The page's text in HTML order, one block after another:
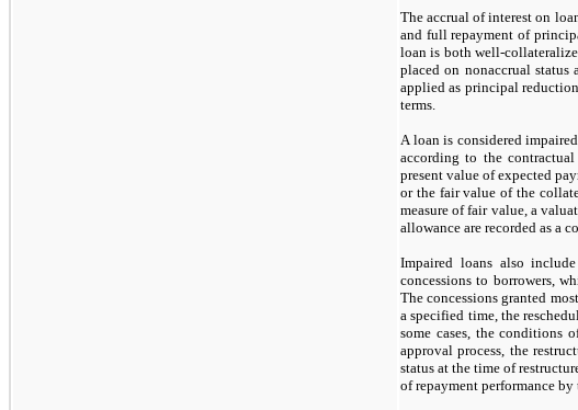
The accrual of interest on
and full repayment of
loan is both well-
placed on nonaccrual status
applied as principal
terms.
A loan is considered
according to the
present value of expected
or the fair value of the
measure of fair value, a
allowance are recorded as a
Impaired loans also
concessions to borrowers,
The concessions granted
a specified time, the
some cases, the conditions
approval process, the
status at the time of
of repayment performance by